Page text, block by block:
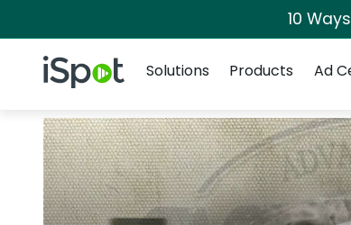
10
iSpot Logo
Solutions
Products Ad